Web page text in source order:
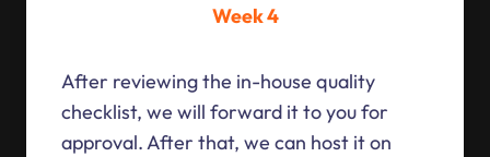
Week 4
After reviewing the in-house quality
checklist, we will forward it to you for
approval. After that, we can host it on